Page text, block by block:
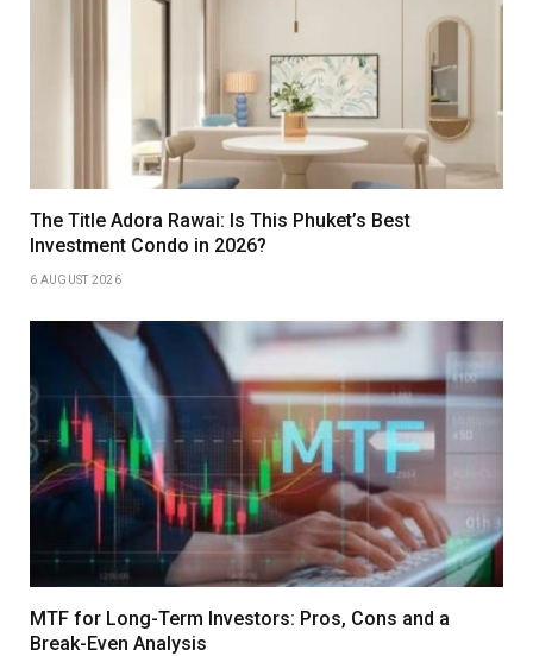
The Title Adora Rawai: Is This Phuket’s Best
Investment Condo in 2026?
6 AUGUST 2026
MTF for Long-Term Investors: Pros, Cons and a
Break-Even Analysis